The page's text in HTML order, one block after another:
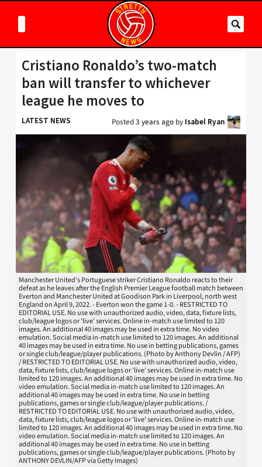
Cristiano Ronaldo’s two-match
ban will transfer to whichever
league he moves to
LATEST NEWS Posted3 years ago by Isabel Ryan
Manchester United's Portuguese striker Cristiano Ronaldo reacts to their
defeat as he leaves after the English Premier League football match between
Everton and Manchester United at Goodison Park in Liverpool, north west
England on April 9, 2022. - Everton won the game 1-0. - RESTRICTED TO
EDITORIAL USE. No use with unauthorized audio, video, data, fixture lists,
club/league logos or 'live' services. Online in-match use limited to 120
images. An additional 40 images may be used in extra time. No video
emulation. Social media in-match use limited to 120 images. An additional
40 images may be used in extra time. No use in betting publications, games
or single club/league/player publications. (Photo by Anthony Devlin / AFP)
/ RESTRICTED TO EDITORIAL USE. No use with unauthorized audio, video,
data, fixture lists, club/league logos or 'live' services. Online in-match use
limited to 120 images. An additional 40 images may be used in extra time. No
video emulation. Social media in-match use limited to 120 images. An
additional 40 images may be used in extra time. No use in betting
publications, games or single club/league/player publications. /
RESTRICTED TO EDITORIAL USE. No use with unauthorized audio, video,
data, fixture lists, club/league logos or 'live' services. Online in-match use
limited to 120 images. An additional 40 images may be used in extra time. No
video emulation. Social media in-match use limited to 120 images. An
additional 40 images may be used in extra time. No use in betting
publications, games or single club/league/player publications. (Photo by
ANTHONY DEVLIN/AFP via Getty Images)